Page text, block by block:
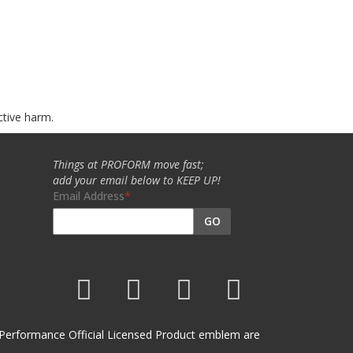
harm.
Things at PROFORM move fast;
add your email below to KEEP UP!
Email Address
GO
Official Licensed Product emblem are